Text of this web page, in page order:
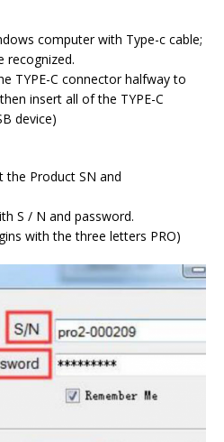
computer with Type-c cable;
recognized.
TYPE-C connector halfway to
insert all of the TYPE-C
device)
the Product SN and
S / N and password.
with the three letters PRO)